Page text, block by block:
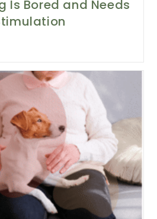
Is Bored and Needs